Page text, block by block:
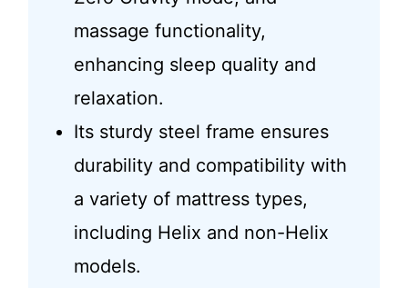
massage functionality,
enhancing sleep quality and
relaxation.
Its sturdy steel frame ensures
durability and compatibility with
a variety of mattress types,
including Helix and non-Helix
models.